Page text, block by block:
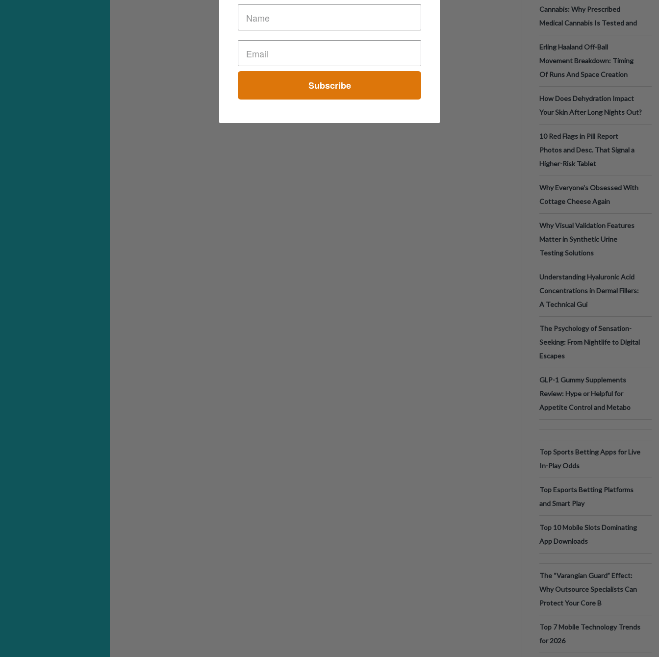
Cannabis: Why Prescribed
Medical Cannabis Is Tested and
Erling Haaland Off-Ball
Movement Breakdown: Timing
Of Runs And Space Creation
How Does Dehydration Impact
Your Skin After Long Nights Out?
10 Red Flags in Pill Report
Photos and Desc. That Signal a
Higher-Risk Tablet
Why Everyone's Obsessed With
Cottage Cheese Again
Why Visual Validation Features
Matter in Synthetic Urine
Testing Solutions
Understanding Hyaluronic Acid
Concentrations in Dermal Fillers:
A Technical Gui
The Psychology of Sensation-
Seeking: From Nightlife to Digital
Escapes
GLP-1 Gummy Supplements
Review: Hype or Helpful for
Appetite Control and Metabo
Top Sports Betting Apps for Live
In-Play Odds
Top Esports Betting Platforms
and Smart Play
Top 10 Mobile Slots Dominating
App Downloads
The “Varangian Guard” Effect:
Why Outsource Specialists Can
Protect Your Core B
Top 7 Mobile Technology Trends
for 2026
Subscribe